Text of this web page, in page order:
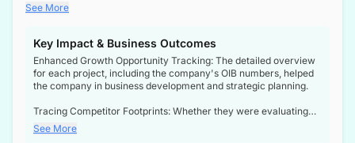
a booming sector, assess competitive dynamics, and make
See More
Key Impact & Business Outcomes
Enhanced Growth Opportunity Tracking: The detailed overview
for each project, including the company's OIB numbers, helped
the company in business development and strategic planning.
Tracing Competitor Footprints: Whether they were evaluating
competitor footprints or identifying collaboration opportunities
through tenders, this dataset became a reliable compass.
See More